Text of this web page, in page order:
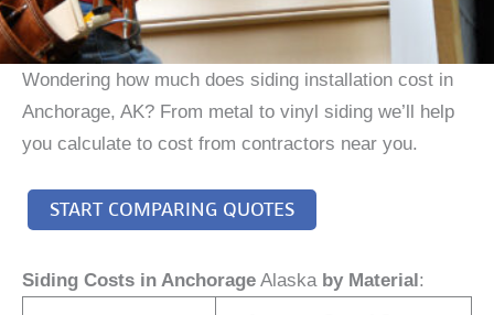
Wondering how much does siding installation cost in
Anchorage, AK? From metal to vinyl siding we’ll help
you calculate to cost from contractors near you.
START COMPARING QUOTES
Siding Costs in Anchorage Alaskaby Material: